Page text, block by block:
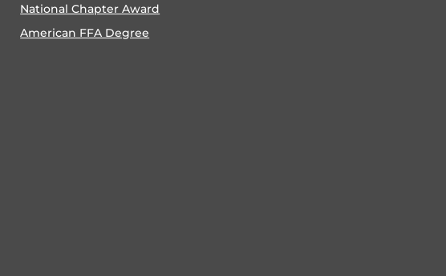
National Chapter Award
American FFA Degree